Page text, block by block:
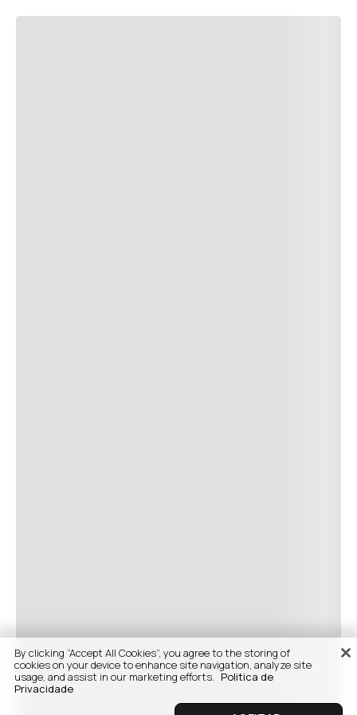
By clicking “Accept All Cookies”, you agree to the storing of
cookies on your device to enhance site navigation, analyze site
usage, and assist in our marketing efforts. Politica de
Privacidade